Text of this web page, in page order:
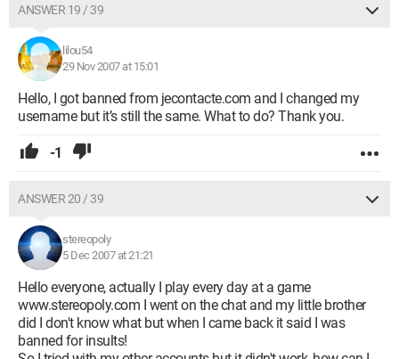
ANSWER 19 / 39
lilou54
29 Nov 2007 at 15:01
Hello, I got banned from jecontacte.com and I changed my
username but it’s still the same. What to do? Thank you.
-1
ANSWER 20 / 39
stereopoly
5 Dec 2007 at 21:21
Hello everyone, actually I play every day at a game
www.stereopoly.com I went on the chat and my little brother
did I don't know what but when I came back it said I was
banned for insults!